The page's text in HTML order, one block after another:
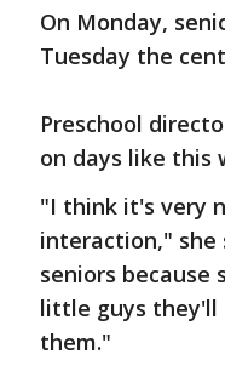
On Monday,
Tuesday the
Preschool
on days like this
"I think it's very
interaction,"
seniors because
little guys they'll
them."